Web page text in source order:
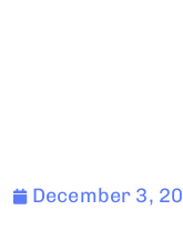
December 3,